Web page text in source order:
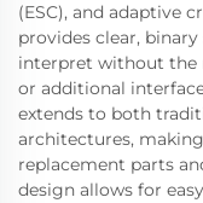
(ESC), and adaptive
provides clear,
interpret without the
or additional
extends to both
architectures,
replacement parts
design allows for